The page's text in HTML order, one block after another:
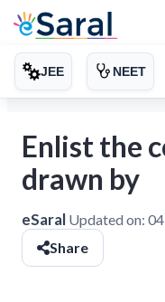
JEE NEET
Enlist the
drawn by
eSaral Updated on:
Share